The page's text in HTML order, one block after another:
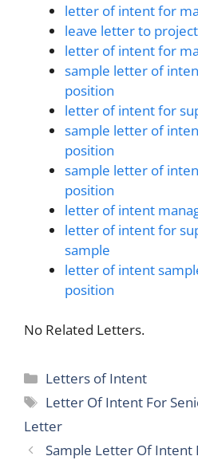
letter of intent for
leave letter to
letter of intent for
sample letter of
position
letter of intent for
sample letter of
position
sample letter of
position
letter of intent
letter of intent for
sample
letter of intent
position
No Related Letters.
Categories
Letters of Intent
Tags
Letter Of Intent For
Letter
Sample Letter Of Intent